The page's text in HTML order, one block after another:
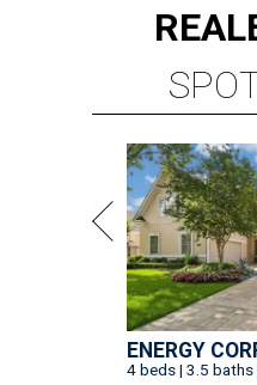
REAL
ENERGY
4 beds | 3.5 baths